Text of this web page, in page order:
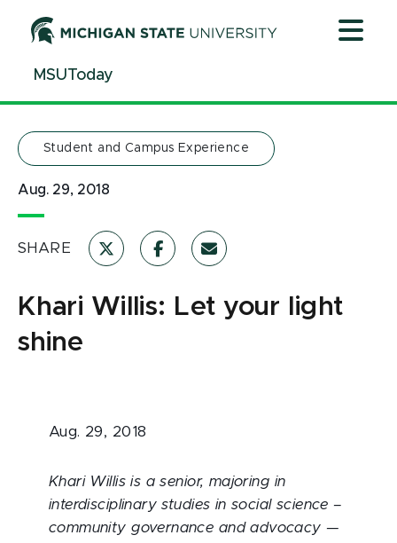
ContentMSUToday
Student and Campus Experience
Aug. 29, 2018
SHARE
Khari Willis: Let your light
shine
Aug. 29, 2018
Khari Willis is a senior, majoring in
interdisciplinary studies in social science –
community governance and advocacy —